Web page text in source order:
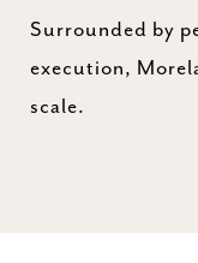
Surrounded by
execution,
scale.